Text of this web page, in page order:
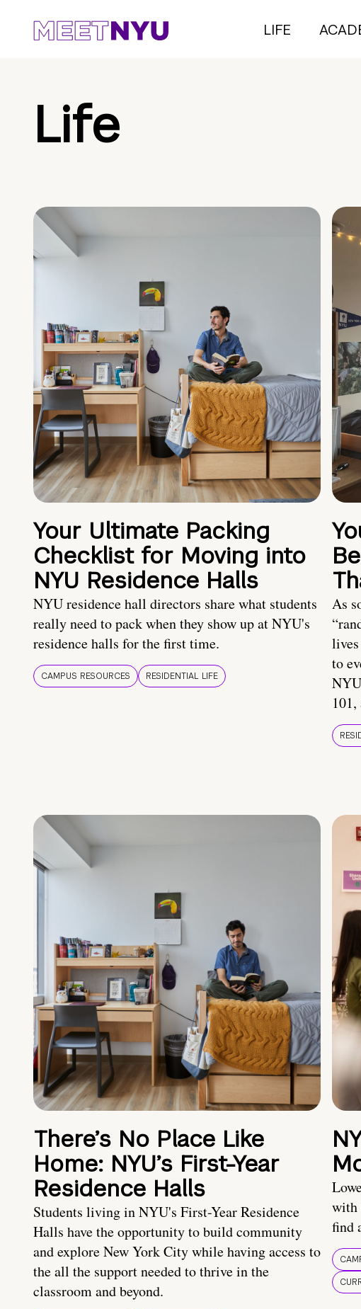
LIFE
Life
Your Ultimate Packing
Checklist for Moving into
NYU Residence Halls
NYU residence hall directors share what students
really need to pack when they show up at NYU's
residence halls for the first time.
CAMPUS RESOURCES RESIDENTIAL LIFE
As
to
There’s No Place Like
Home: NYU’s First-Year
Residence Halls
Students living in NYU's First-Year Residence
Halls have the opportunity to build community
and explore New York City while having access to
the all the support needed to thrive in the
classroom and beyond.
with
find